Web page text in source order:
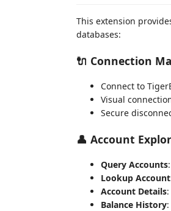
This extension
databases:
🔌 Connection
Connect to
Visual
Secure
👤 Account
Query Accounts
Lookup Account
Account Details
Balance History